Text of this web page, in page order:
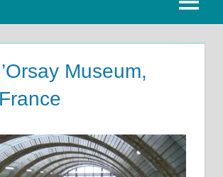
Menu
Museum,